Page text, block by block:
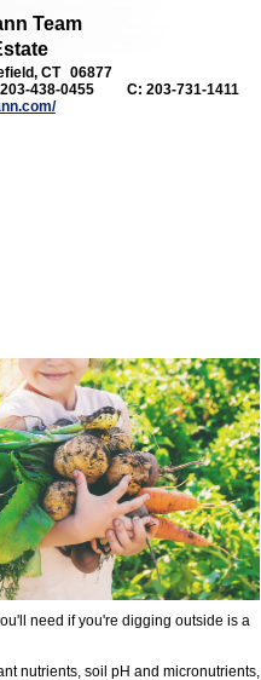
Team
CT 06877
438-0455
C: 203-731-1411
need if you're digging outside is a
nutrients, soil pH and micronutrients,